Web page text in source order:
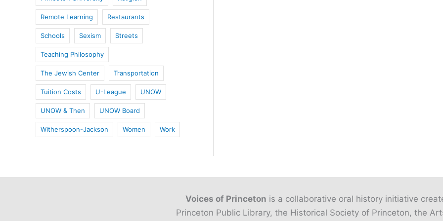
Remote Learning Restaurants
Schools Sexism Streets
Teaching Philosophy
The Jewish Center Transportation
Tuition Costs U-League UNOW
UNOW & Then UNOW Board
Witherspoon-Jackson Women Work
Voices of Princeton is a collaborative oral history initiative
Princeton Public Library, the Historical Society of Princeton, the